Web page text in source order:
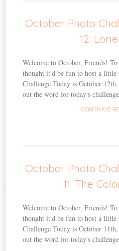
October Photo
12:
Welcome to October, Friends!
thought it'd be fun to host a little
Challenge Today is October
out the word for today's
CONTINUE
October Photo
11: The
Welcome to October, Friends!
thought it'd be fun to host a little
Challenge Today is October
out the word for today's